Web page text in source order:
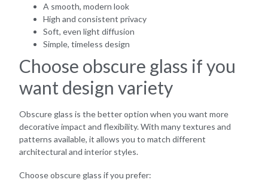
A smooth, modern look
High and consistent privacy
Soft, even light diffusion
Simple, timeless design
Choose obscure glass if you
want design variety
Obscure glass is the better option when you want more
decorative impact and flexibility. With many textures and
patterns available, it allows you to match different
architectural and interior styles.
Choose obscure glass if you prefer: